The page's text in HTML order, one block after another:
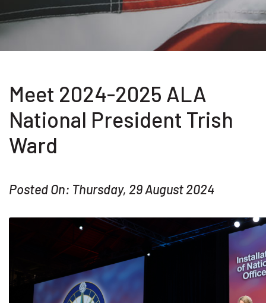
Meet 2024-2025 ALA
National President Trish
Ward
Posted On: Thursday, 29 August 2024